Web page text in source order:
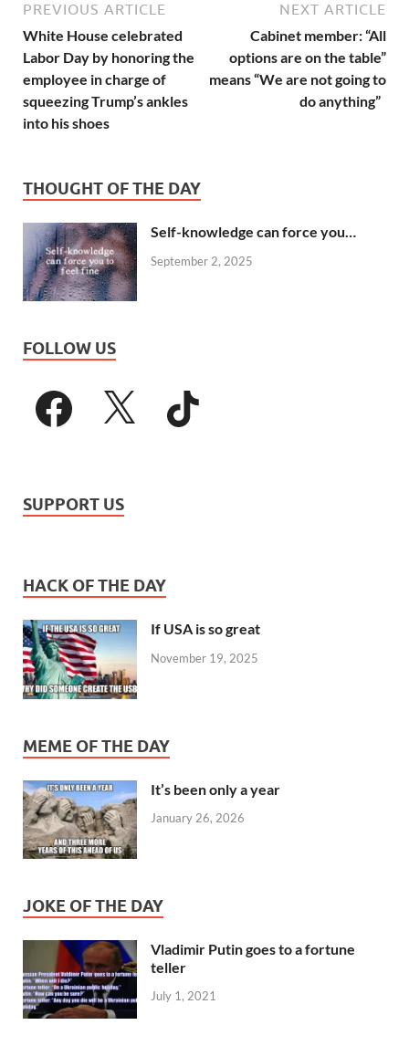
PREVIOUS ARTICLE
White House celebrated
Labor Day by honoring the
employee in charge of
squeezing Trump’s ankles
into his shoes
NEXT ARTICLE
Cabinet member: “All
options are on the table”
means “We are not going to
do anything”
THOUGHT OF THE DAY
Self-knowledge can force you…
September 2, 2025
FOLLOW US
SUPPORT US
HACK OF THE DAY
If USA is so great
November 19, 2025
MEME OF THE DAY
It’s been only a year
January 26, 2026
JOKE OF THE DAY
Vladimir Putin goes to a fortune
teller
July 1, 2021